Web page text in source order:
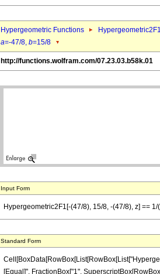
Hypergeometric Functions
a=-47/8, b=15/8
http://functions.wolfram.com/07.23.03.b58k.01
Input Form
Hypergeometric2F1[-(47/8), 15/8, -(47/8), z] ==
Standard Form
[Equal]", FractionBox["1",